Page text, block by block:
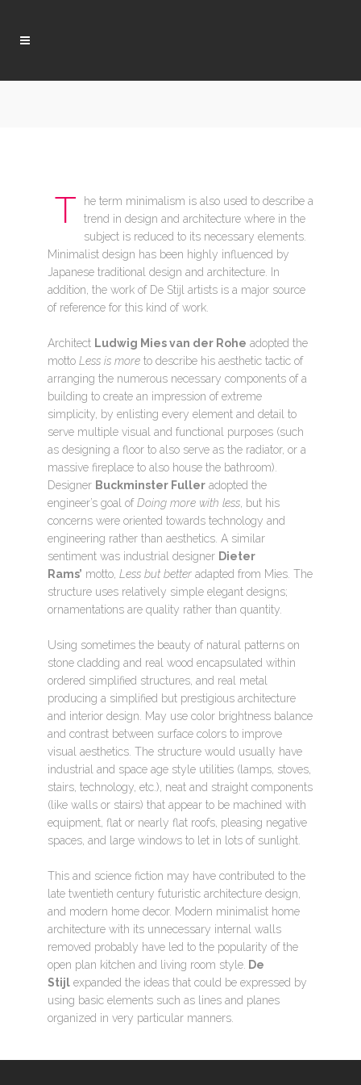
T
he term minimalism is also used to describe a
trend in design and architecture where in the
subject is reduced to its necessary elements.
Minimalist design has been highly influenced by
Japanese traditional design and architecture. In
addition, the work of De Stijl artists is a major source
of reference for this kind of work.
Architect Ludwig Mies van der Rohe adopted the
motto Less is more to describe his aesthetic tactic of
arranging the numerous necessary components of a
building to create an impression of extreme
simplicity, by enlisting every element and detail to
serve multiple visual and functional purposes (such
as designing a floor to also serve as the radiator, or a
massive fireplace to also house the bathroom).
Designer Buckminster Fuller adopted the
engineer’s goal ofDoing more with less, but his
concerns were oriented towards technology and
engineering rather than aesthetics. A similar
sentiment was industrial designer Dieter
Rams’ motto, Less but better adapted from Mies. The
structure uses relatively simple elegant designs;
ornamentations are quality rather than quantity.
Using sometimes the beauty of natural patterns on
stone cladding and real wood encapsulated within
ordered simplified structures, and real metal
producing a simplified but prestigious architecture
and interior design. May use color brightness balance
and contrast between surface colors to improve
visual aesthetics. The structure would usually have
industrial and space age style utilities (lamps, stoves,
stairs, technology, etc.), neat and straight components
(like walls or stairs) that appear to be machined with
equipment, flat or nearly flat roofs, pleasing negative
spaces, and large windows to let in lots of sunlight.
This and science fiction may have contributed to the
late twentieth century futuristic architecture design,
and modern home decor. Modern minimalist home
architecture with its unnecessary internal walls
removed probably have led to the popularity of the
open plan kitchen and living room style. De
Stijl expanded the ideas that could be expressed by
using basic elements such as lines and planes
organized in very particular manners.